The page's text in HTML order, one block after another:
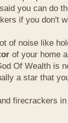
you can do
if you don't
of noise like
of your home
Of Wealth is
a star that
firecrackers